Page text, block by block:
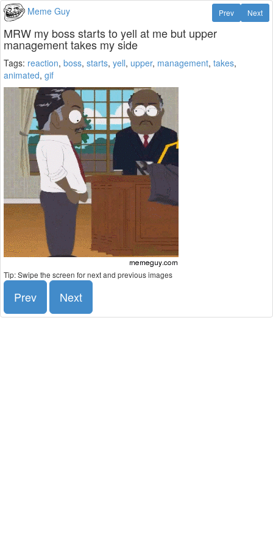
Meme Guy Next
Prev
MRW my boss starts to yell at me but upper
management takes my side
Tags: reaction, boss, starts, yell, upper, management, takes,
animated, gif
Tip: Swipe the screen for next and previous images
Prev Next